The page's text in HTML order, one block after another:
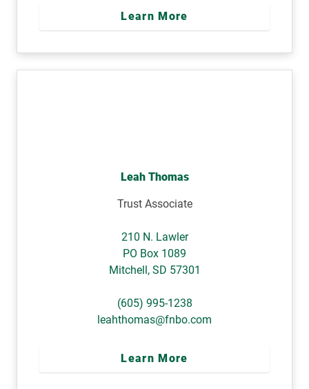
Learn More
Leah Thomas
Trust Associate
210 N. Lawler
PO Box 1089
Mitchell, SD 57301
(605) 995-1238
leahthomas@fnbo.com
Learn More